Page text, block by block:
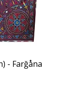
- Farğåna